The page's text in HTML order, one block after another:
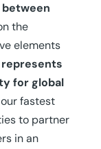
the
elements
for global
fastest
to partner
in an